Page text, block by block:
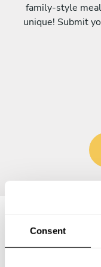
Consent
family-style
unique! Submit